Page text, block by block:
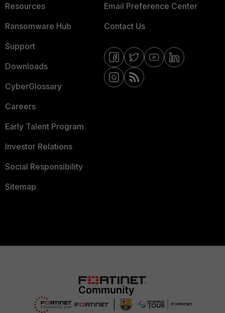
Resources
Ransomware Hub
Support
Downloads
CyberGlossary
Careers
Early Talent Program
Investor Relations
Social Responsibility
Sitemap
Email Preference Center
Contact Us